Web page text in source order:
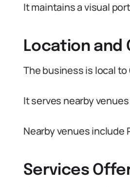
It maintains a visual
Location and
The business is local to
It serves nearby
Nearby venues include
Services